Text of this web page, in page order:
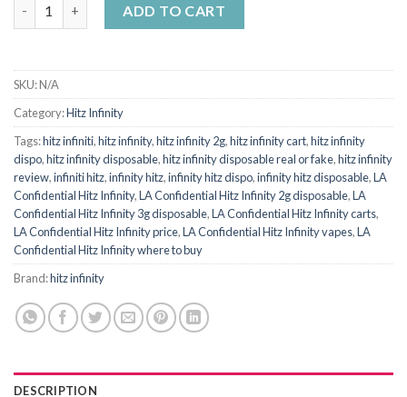
ADD TO CART
SKU:N/A
Category:Hitz Infinity
Tags:hitz infiniti,hitz infinity,hitz infinity 2g,hitz infinity cart,hitz infinity
dispo,hitz infinity disposable,hitz infinity disposable real or fake,hitz infinity
review,infiniti hitz,infinity hitz,infinity hitz dispo,infinity hitz disposable,LA
Confidential Hitz Infinity,LA Confidential Hitz Infinity 2g disposable,LA
Confidential Hitz Infinity 3g disposable,LA Confidential Hitz Infinity carts,
LA Confidential Hitz Infinity price,LA Confidential Hitz Infinity vapes,LA
Confidential Hitz Infinity where to buy
Brand:hitz infinity​
DESCRIPTION